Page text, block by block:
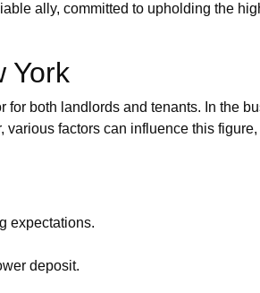
ally, committed to upholding the
York
both landlords and tenants. In the
factors can influence this
expectations.
deposit.